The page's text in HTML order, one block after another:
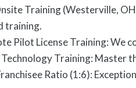
Training (Westerville,
training.
Pilot License Training: We
Training: Master
Ratio (1:6):